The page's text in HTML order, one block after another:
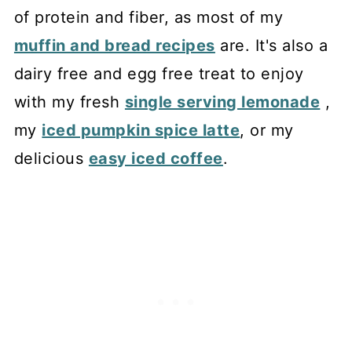
of protein and fiber, as most of my
muffin and bread recipes are. It's also a
dairy free and egg free treat to enjoy
with my fresh single serving lemonade ,
my iced pumpkin spice latte, or my
delicious easy iced coffee.